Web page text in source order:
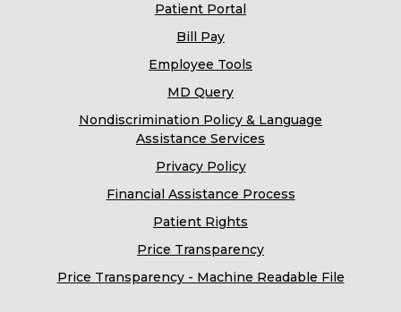
Patient Portal
Bill Pay
Employee Tools
MD Query
Nondiscrimination Policy & Language
Assistance Services
Privacy Policy
Financial Assistance Process
Patient Rights
Price Transparency
Price Transparency - Machine Readable File